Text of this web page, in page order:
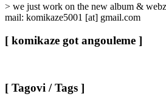
> we just work on the new album &
mail: komikaze5001 [at] gmail.com
[ komikaze got angouleme ]
[ Tagovi / Tags ]